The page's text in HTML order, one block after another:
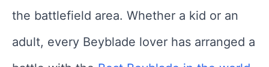
the battlefield area. Whether a kid or an
adult, every Beyblade lover has arranged a